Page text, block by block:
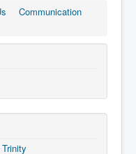
Communication